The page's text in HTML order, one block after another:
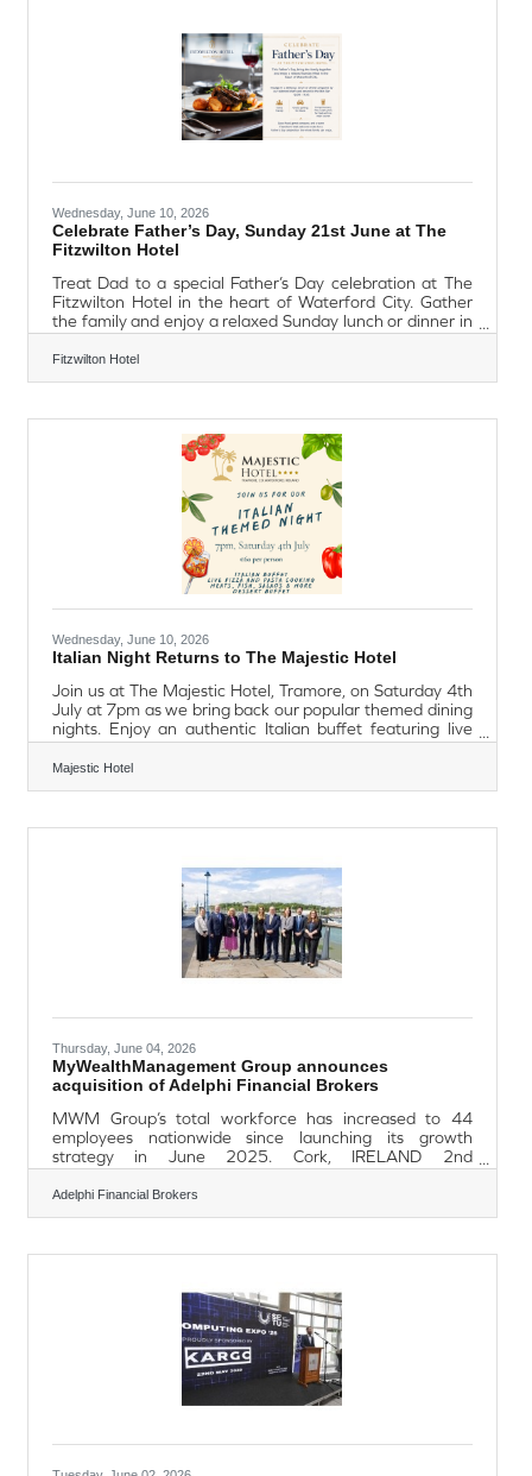
Wednesday, June 10, 2026
Celebrate Father’s Day, Sunday 21st June at The
Fitzwilton Hotel
Treat Dad to a special Father’s Day celebration at The
Fitzwilton Hotel in the heart of Waterford City. Gather
the family and enjoy a relaxed Sunday lunch or dinner in
the welcoming surroundings of the Met Bar, serving
amazing dishes from 12.00pm to 9.30pm. Check out the
Met Bar Menu here https://www.fitzwiltonhotel.ie/wp-
To make Dad feel extra special, he'll receive a
complimentary pint or soft drink with his main course.
With free onsite parking for
Fitzwilton Hotel
Wednesday, June 10, 2026
Italian Night Returns to The Majestic Hotel
Join us at The Majestic Hotel, Tramore, on Saturday 4th
July at 7pm as we bring back our popular themed dining
nights. Enjoy an authentic Italian buffet featuring live
pizza and pasta cooking stations, a selection of meats,
fish, salads, and a delicious dessert buffet, all
051 381761.
Majestic Hotel
Thursday, June 04, 2026
MyWealthManagement Group announces
acquisition of Adelphi Financial Brokers
MWM Group’s total workforce has increased to 44
employees nationwide since launching its growth
strategy in June 2025. Cork, IRELAND 2nd
June, 2026: MyWealthManagement (MWM) Group,
one of Ireland’s fastest-growing wealth management
and mortgage brokerage firms, has announced the
Brokers (AFB), marking the fifth acquisition completed
2025. Adelphi Financial Brokers provides financial
planning advice to
Adelphi Financial Brokers